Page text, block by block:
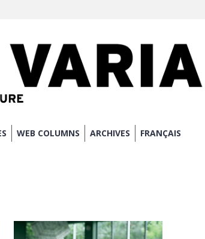
WEB COLUMNS ARCHIVES FRANÇAIS